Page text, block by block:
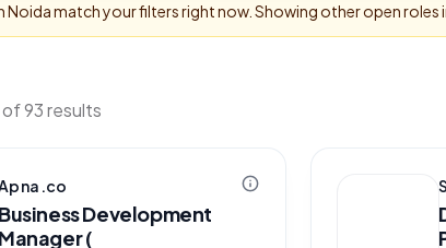
Noidamatch your filters right now. Showing other open roles
93 results
Business Development
Manager (